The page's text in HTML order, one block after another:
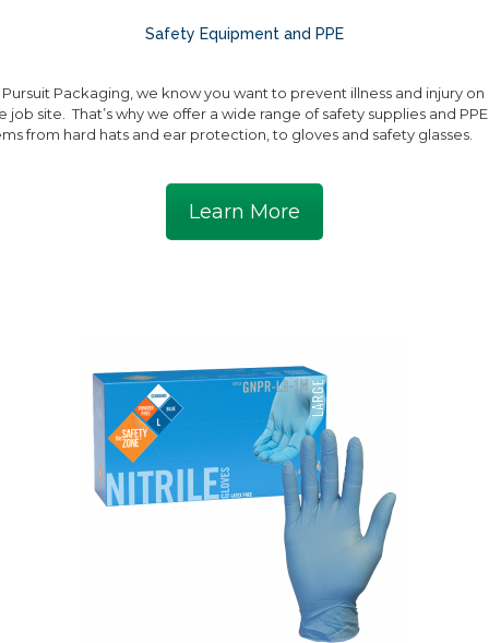
Safety Equipment and PPE
Packaging, we know you want to prevent illness and injury on
job site. That’s why we offer a wide range of safety supplies and PPE
from hard hats and ear protection, to gloves and safety glasses.
Learn More